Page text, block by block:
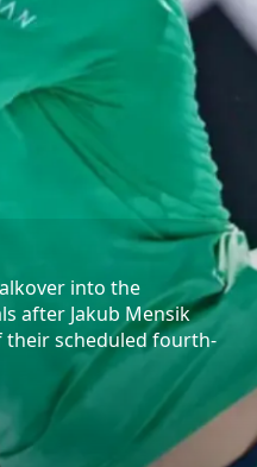
into the
after Jakub Mensik
their scheduled fourth-